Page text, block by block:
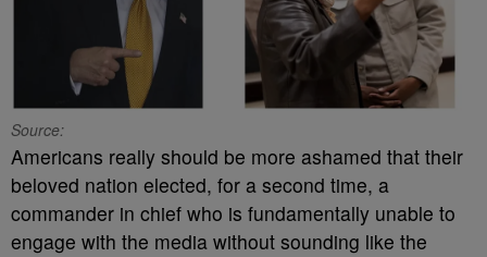
Source:
Americans really should be more ashamed that their
beloved nation elected, for a second time, a
commander in chief who is fundamentally unable to
engage with the media without sounding like the